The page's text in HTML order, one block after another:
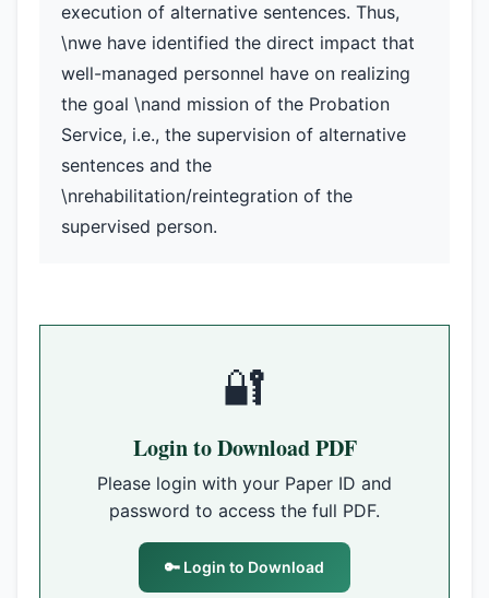
execution of alternative sentences. Thus,
\nwe have identified the direct impact that
well-managed personnel have on realizing
the goal \nand mission of the Probation
Service, i.e., the supervision of alternative
sentences and the
\nrehabilitation/reintegration of the
supervised person.
🔐
Login to Download PDF
Please login with your Paper ID and
password to access the full PDF.
🔑 Login to Download